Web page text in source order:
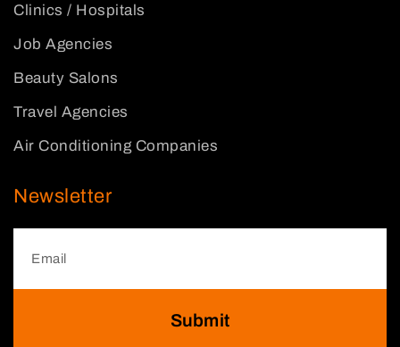
Clinics / Hospitals
Job Agencies
Beauty Salons
Travel Agencies
Air Conditioning Companies
Newsletter
Submit